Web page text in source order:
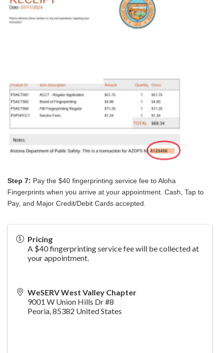
Step 7: Pay the $40 fingerprinting service fee to Aloha
Fingerprints when you arrive at your appointment. Cash, Tap to
Pay, and Major Credit/Debit Cards accepted.
Pricing
A $40 fingerprinting service fee will be collected at
your appointment.
WeSERV West Valley Chapter
9001 W Union Hills Dr #8
Peoria 85382 United States